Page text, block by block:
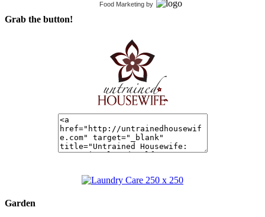
Food Marketing by
Grab the button!
Garden